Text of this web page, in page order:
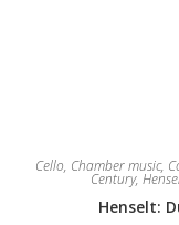
Cello, Chamber music,
Century,
Henselt: